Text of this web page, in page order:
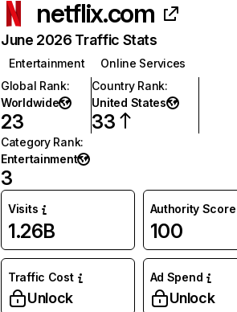
netflix.com
June 2026 Traffic Stats
Entertainment
Online Services
Global Rank:
Worldwide
23
Country Rank:
United States
33
Category Rank:
Entertainment
3
Visits
1.26B
Authority Score
100
Traffic Cost
Unlock
Ad Spend
Unlock